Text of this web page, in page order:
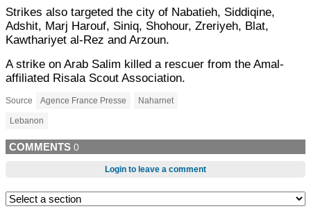
Strikes also targeted the city of Nabatieh, Siddiqine,
Adshit, Marj Harouf, Siniq, Shohour, Zreriyeh, Blat,
Kawthariyet al-Rez and Arzoun.
A strike on Arab Salim killed a rescuer from the Amal-
affiliated Risala Scout Association.
Source Agence France Presse Naharnet
Lebanon
COMMENTS 0
Login to leave a comment